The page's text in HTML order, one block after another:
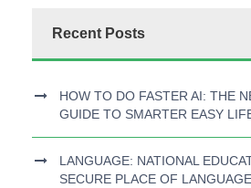
Recent Posts
HOW TO DO FASTER AI: THE
GUIDE TO SMARTER EASY
LANGUAGE: NATIONAL
SECURE PLACE OF